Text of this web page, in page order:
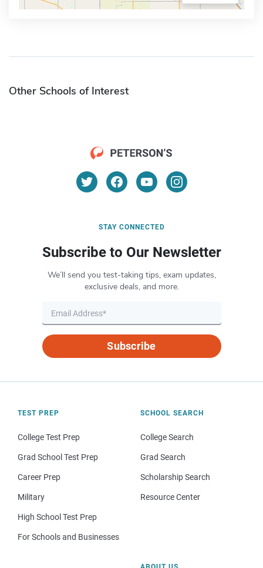
Other Schools of Interest
STAY CONNECTED
Subscribe to Our Newsletter
We’ll send you test-taking tips, exam updates,
exclusive deals, and more.
Subscribe
TEST PREP
College Test Prep
Grad School Test Prep
Career Prep
Military
High School Test Prep
For Schools and Businesses
SCHOOL SEARCH
College Search
Grad Search
Scholarship Search
Resource Center